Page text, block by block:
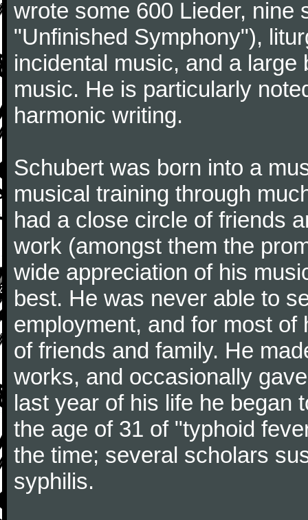
wrote some 600 Lieder, nine
"Unfinished Symphony"),
incidental music, and a
music. He is particularly
harmonic writing.
Schubert was born into a
musical training through
had a close circle of friends
work (amongst them the
wide appreciation of his
best. He was never able to
employment, and for most
of friends and family. He
works, and occasionally
last year of his life he began
the age of 31 of "typhoid
the time; several scholars
syphilis.